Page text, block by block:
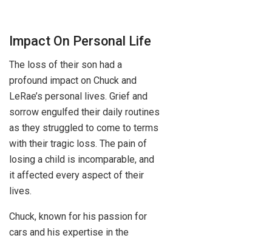
Impact On Personal Life
The loss of their son had a
profound impact on Chuck and
LeRae’s personal lives. Grief and
sorrow engulfed their daily routines
as they struggled to come to terms
with their tragic loss. The pain of
losing a child is incomparable, and
it affected every aspect of their
lives.
Chuck, known for his passion for
cars and his expertise in the